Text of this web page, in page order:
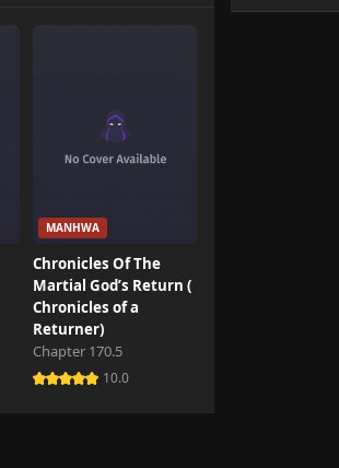
535 views
787 views
389 views
MANHWA
Chronicles Of The
Martial God’s Return (
Chronicles of a
Returner)
Chapter 170.5
10.0